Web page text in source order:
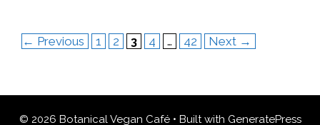
← Previous Page
1 Page
2 Page
3 Page
4 … Page
42 Next →
© 2026 Botanical Vegan Café• Built with GeneratePress